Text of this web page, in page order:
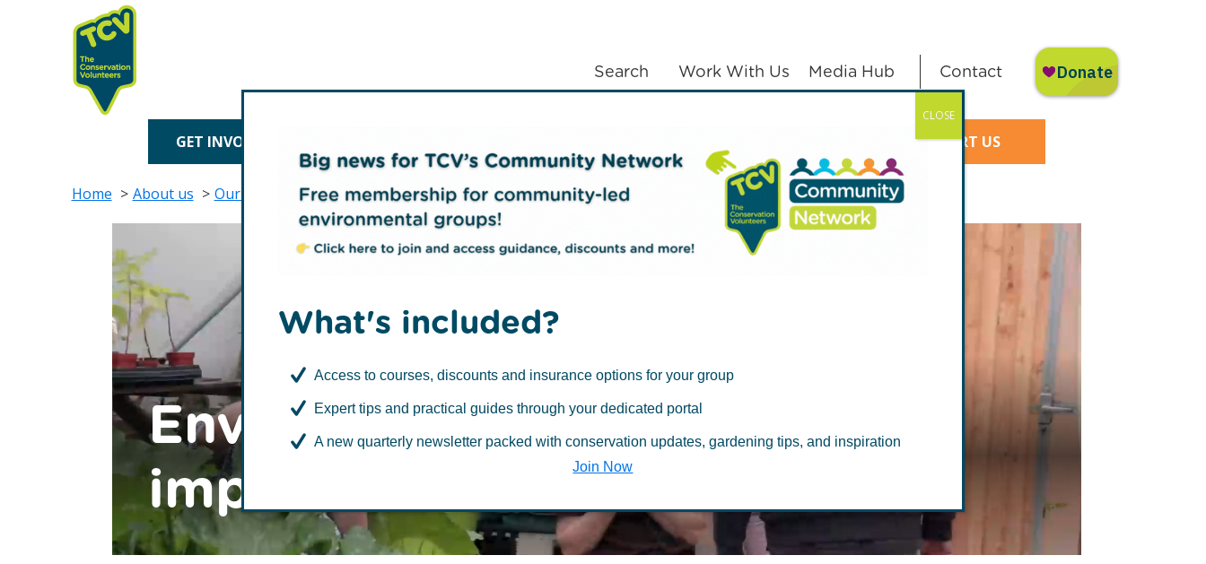
primary
navigation
content
Search Work With Us Media Hub Contact
GET INVOLVED SUPPORT US
Home About us Our impact Environmental and social impacts
Environmental and social
impacts
What's included?
Access to courses, discounts and insurance options for your group
Expert tips and practical guides through your dedicated portal
A new quarterly newsletter packed with conservation updates, gardening tips, and inspiration
Join Now
CLOSE